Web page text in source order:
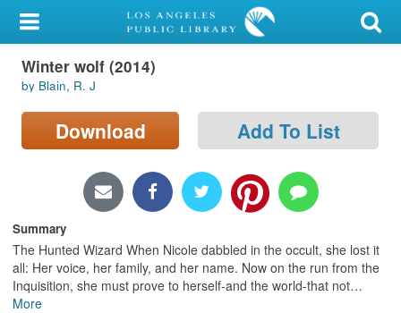
My Account
Library Card
Sign In
Locations/Hours (external
page)
Privacy
Winter wolf (2014)
by Blain, R. J
Download Add To List
Summary
The Hunted Wizard When Nicole dabbled in the occult, she lost it
all: Her voice, her family, and her name. Now on the run from the
Inquisition, she must prove to herself-and the world-that not…
More